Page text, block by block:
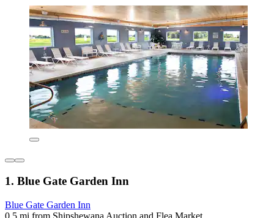
1. Blue Gate Garden Inn
Blue Gate Garden Inn
0.5 mi from Shipshewana Auction and Flea Market